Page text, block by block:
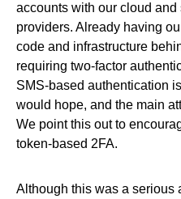
accounts with our cloud
providers. Already having
code and infrastructure
requiring two-factor
SMS-based authentication
would hope, and the main
We point this out to
token-based 2FA.
Although this was a serious